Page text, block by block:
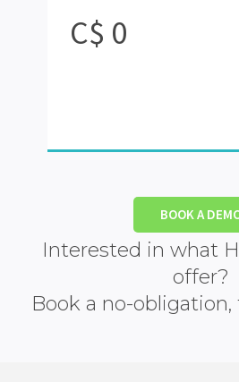
C$ 0
BOOK A
Interested in what
offer?
Book a no-